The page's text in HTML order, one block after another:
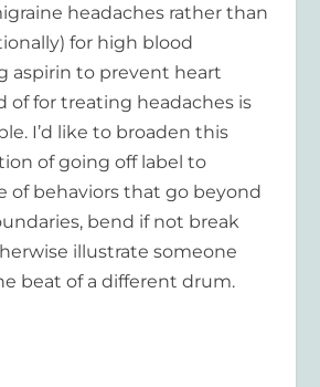
headaches rather than
for high blood
aspirin to prevent heart
of for treating headaches is
I’d like to broaden this
of going off label to
of behaviors that go beyond
bend if not break
illustrate someone
beat of a different drum.